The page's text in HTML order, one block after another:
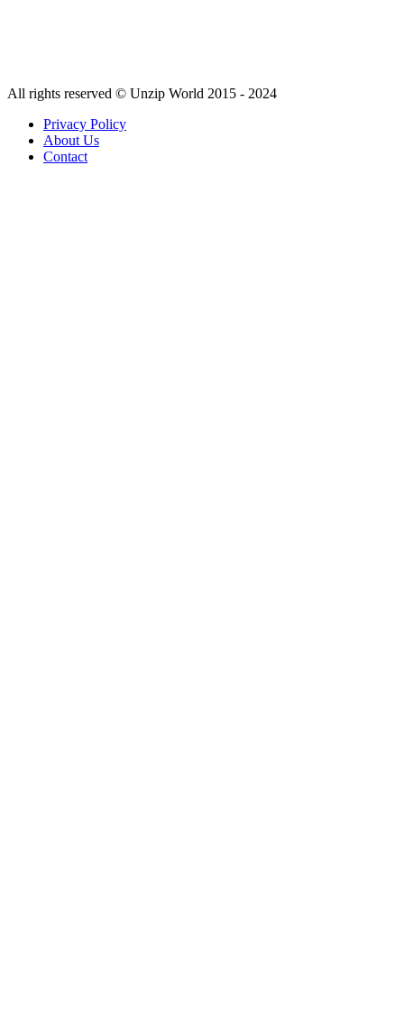
All rights reserved © Unzip World 2015 - 2024
Privacy Policy
About Us
Contact